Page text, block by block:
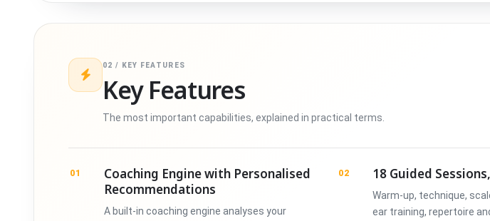
02 / KEY FEATURES
Key Features
The most important capabilities, explained in practical terms.
01
Coaching Engine with Personalised
Recommendations
A built-in coaching engine analyses your
02 18 Guided
Warm-up, technique,
ear training, repertoire